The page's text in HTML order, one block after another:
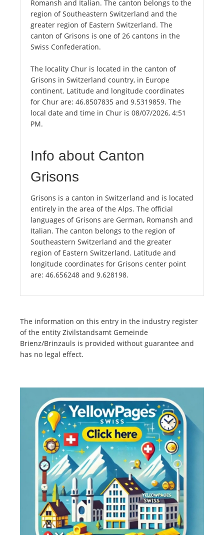
Romansh and Italian. The canton belongs to the
region of Southeastern Switzerland and the
greater region of Eastern Switzerland. The
canton of Grisons is one of 26 cantons in the
Swiss Confederation.
The locality Chur is located in the canton of
Grisons in Switzerland country, in Europe
continent. Latitude and longitude coordinates
for Chur are: 46.8507835 and 9.5319859. The
local date and time in Chur is 08/07/2026, 4:51
PM.
Info about Canton
Grisons
Grisons is a canton in Switzerland and is located
entirely in the area of the Alps. The official
languages of Grisons are German, Romansh and
Italian. The canton belongs to the region of
Southeastern Switzerland and the greater
region of Eastern Switzerland. Latitude and
longitude coordinates for Grisons center point
are: 46.656248 and 9.628198.
The information on this entry in the industry register
of the entity Zivilstandsamt Gemeinde
Brienz/Brinzauls is provided without guarantee and
has no legal effect.